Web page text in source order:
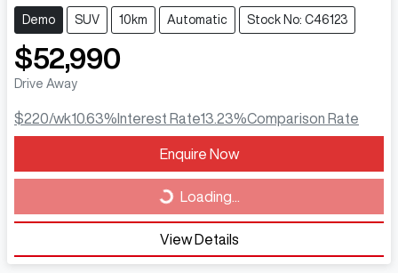
Demo SUV 10km Automatic Stock No: C46123
$52,990
Drive Away
$220/wk10.63% Interest Rate13.23%Comparison Rate
Enquire Now
Loading... Loading...
View Details